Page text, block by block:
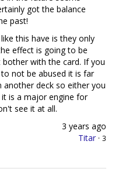
got the balance
past!
this have is they only
effect is going to be
with the card. If you
not be abused it is far
deck so either you
is a major engine for
see it at all.
3 years ago
Titar · 3